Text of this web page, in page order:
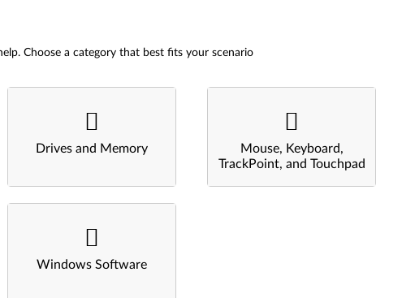
Choose a category that best fits your scenario
Drives and Memory
Mouse, Keyboard,
TrackPoint, and Touchpad
Windows Software